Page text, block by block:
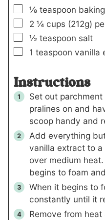
▢
⅛ teaspoon
▢
2 ¼ cups (212g)
▢
½ teaspoon salt
▢
1 teaspoon vanilla
Instructions
Set out
pralines on and
scoop handy and
Add everything
vanilla extract to
over medium
begins to foam
When it begins to
constantly until it
Remove from